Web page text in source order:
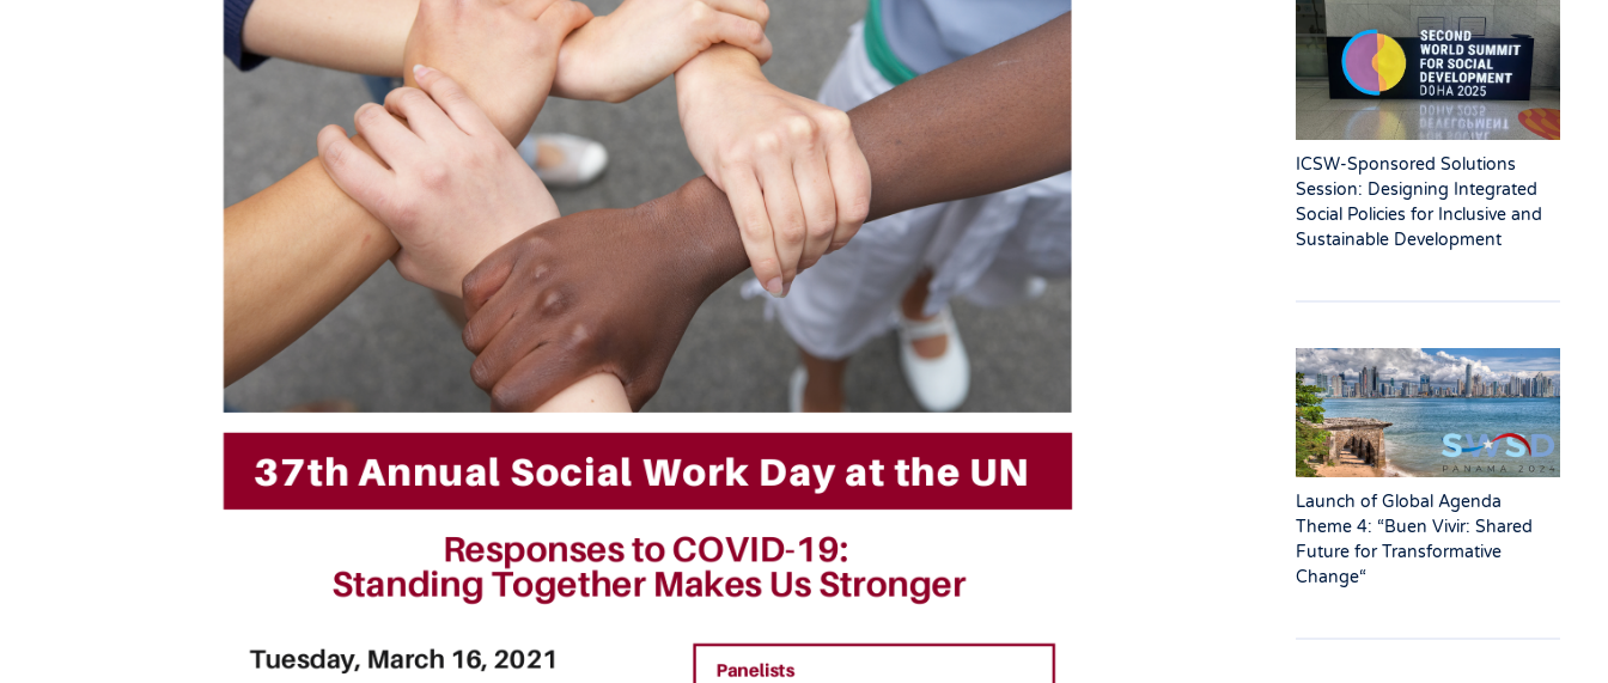
ICSW-Sponsored Solutions
Session: Designing Integrated
Social Policies for Inclusive and
Sustainable Development
Launch of Global Agenda
Theme 4: “Buen Vivir: Shared
Future for Transformative
Change“